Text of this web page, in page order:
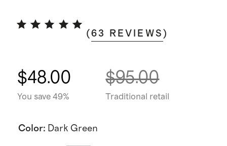
(63 REVIEWS )
$48.00
You save 49%
$95.00
Traditional retail
Color: Dark Green